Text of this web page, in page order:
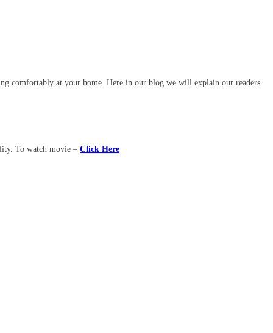
comfortably at your home. Here in our blog we will explain our readers
To watch movie – Click Here